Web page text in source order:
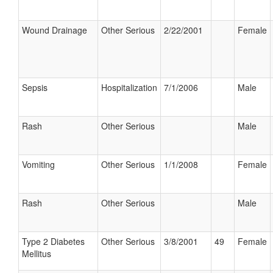
Wound Drainage Other Serious 2/22/2001 Female
Sepsis Hospitalization 7/1/2006 Male
Rash Other Serious Male
Vomiting Other Serious 1/1/2008 Female
Rash Other Serious Male
Type 2 Diabetes
Mellitus
Other Serious 3/8/2001 49 Female